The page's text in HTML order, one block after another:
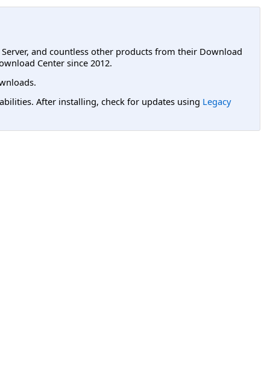
and countless other products from their Download
Center since 2012.
After installing, check for updates using Legacy